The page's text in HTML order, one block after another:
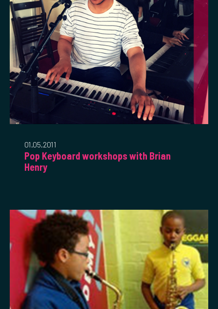
01.05.2011
Pop Keyboard workshops with Brian
Henry